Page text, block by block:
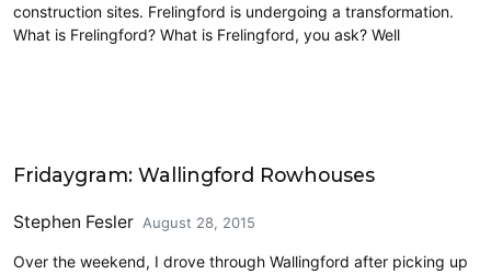
construction sites. Frelingford is undergoing a transformation.
What is Frelingford? What is Frelingford, you ask? Well
Fridaygram: Wallingford Rowhouses
Stephen Fesler August 28, 2015
Over the weekend, I drove through Wallingford after picking up